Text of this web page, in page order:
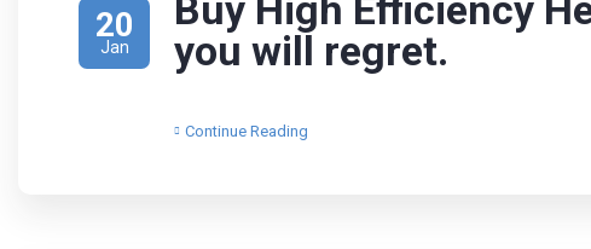
20
Jan
Buy High Efficiency
you will regret.
Continue Reading